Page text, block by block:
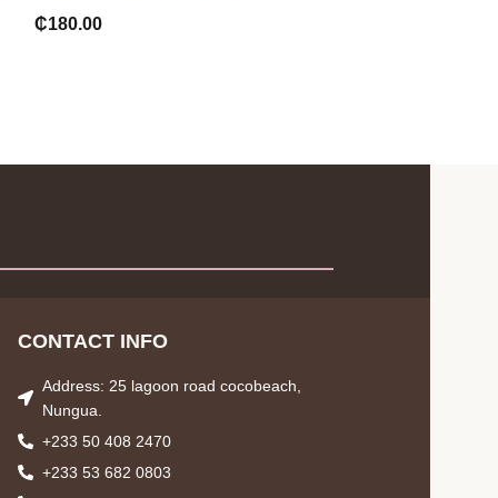
₵180.00
CONTACT INFO
Address: 25 lagoon road cocobeach,
Nungua.
+233 50 408 2470
+233 53 682 0803